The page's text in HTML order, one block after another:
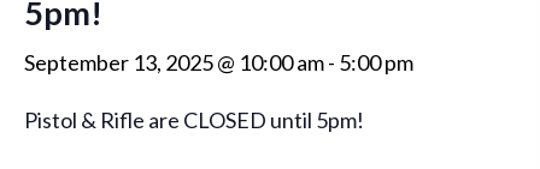
5pm!
September 13, 2025 @ 10:00 am- 5:00 pm
Pistol & Rifle are CLOSED until 5pm!